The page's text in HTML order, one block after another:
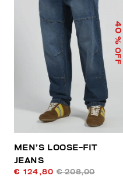
40
% OFF
MEN’S LOOSE-FIT
JEANS
€ 124,80 € 208,00